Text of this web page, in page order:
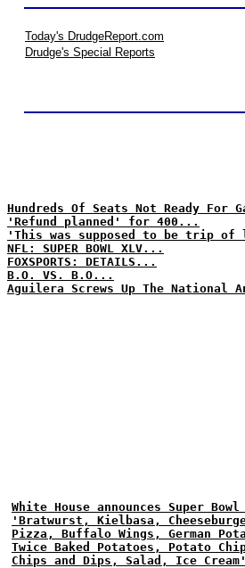
Today's DrudgeReport.com
Drudge's Special Reports
Hundreds Of Seats Not Ready For
'Refund planned' for 400...
'This was supposed to be trip
NFL: SUPER BOWL XLV...
FOXSPORTS: DETAILS...
B.O. VS. B.O...
Aguilera Screws Up The National
White House announces Super Bowl
'Bratwurst, Kielbasa,
Pizza, Buffalo Wings, German
Twice Baked Potatoes, Potato
Chips and Dips, Salad, Ice